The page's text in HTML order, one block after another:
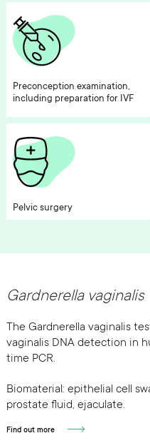
Preconception examination,
including preparation for IVF
Pelvic surgery
Gardnerella vaginalis
The Gardnerella vaginalis
vaginalis DNA detection in
time PCR.
Biomaterial: epithelial cell
prostate fluid, ejaculate.
Find out more